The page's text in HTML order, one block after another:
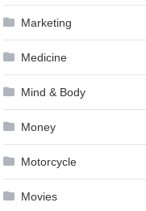
Marketing
Medicine
Mind & Body
Money
Motorcycle
Movies